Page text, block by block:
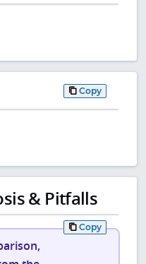
Copy
& Pitfalls
Copy